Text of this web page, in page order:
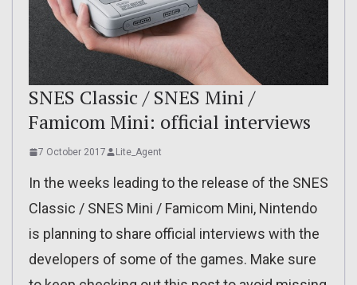
SNES Classic / SNES Mini /
Famicom Mini: official interviews
7 October 2017 Lite_Agent
In the weeks leading to the release of the SNES
Classic / SNES Mini / Famicom Mini, Nintendo
is planning to share official interviews with the
developers of some of the games. Make sure